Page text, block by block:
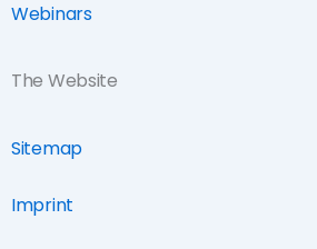
Webinars
The Website
Sitemap
Imprint